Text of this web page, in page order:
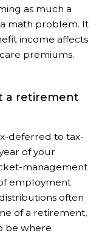
as much a
math problem. It
income affects
premiums.
a retirement
deferred to tax-
of your
management
employment
often
of a retirement,
be where